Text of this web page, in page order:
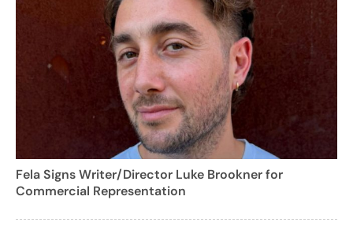
Fela Signs Writer/Director Luke Brookner for
Commercial Representation